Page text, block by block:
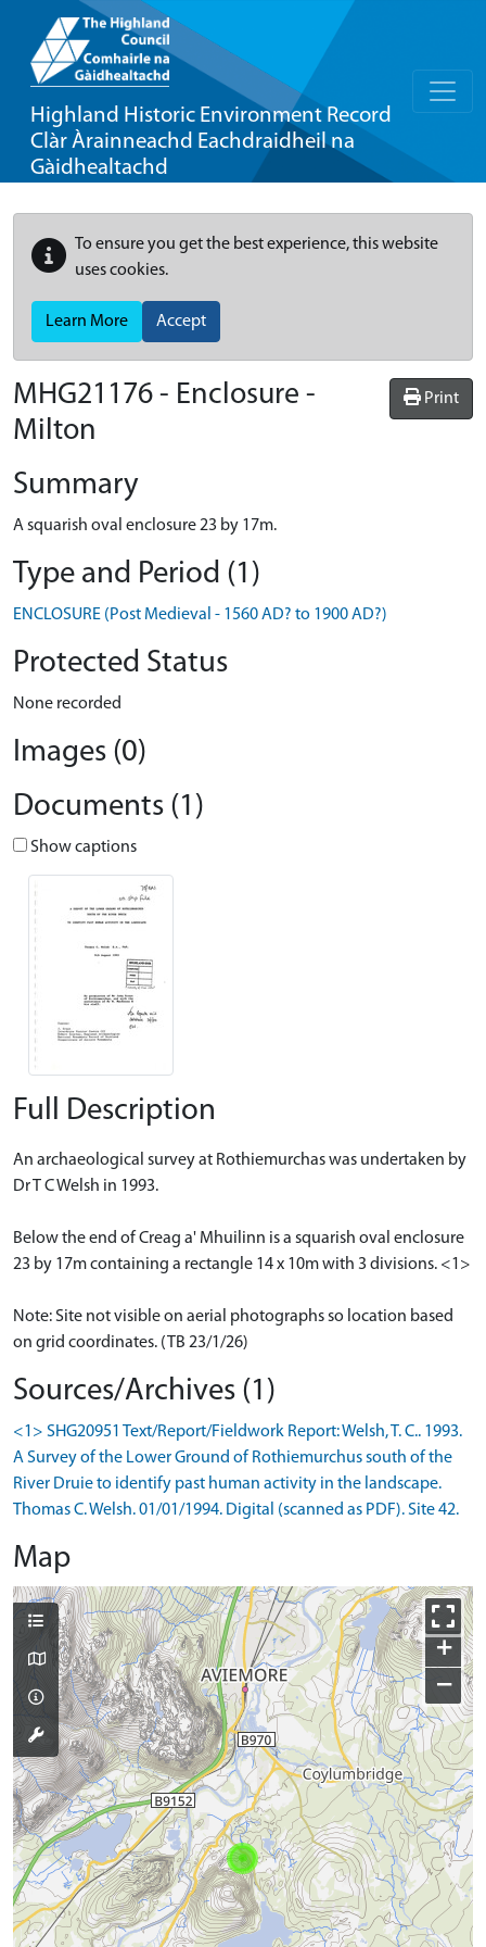
Highland Historic Environment Record
Clàr Àrainneachd Eachdraidheil na
Gàidhealtachd
To ensure you get the best experience, this website
uses cookies.
Learn More Accept
Print
MHG21176 - Enclosure -
Milton
Summary
A squarish oval enclosure 23 by 17m.
Type and Period (1)
ENCLOSURE (Post Medieval - 1560 AD? to 1900 AD?)
Protected Status
None recorded
Images (0)
Documents (1)
Show captions
Full Description
An archaeological survey at Rothiemurchas was undertaken by
Dr T C Welsh in 1993.
Below the end of Creag a' Mhuilinn is a squarish oval enclosure
23 by 17m containing a rectangle 14 x 10m with 3 divisions. <1>
Note: Site not visible on aerial photographs so location based
on grid coordinates. (TB 23/1/26)
Sources/Archives (1)
<1> SHG20951 Text/Report/Fieldwork Report: Welsh, T. C.. 1993.
A Survey of the Lower Ground of Rothiemurchus south of the
River Druie to identify past human activity in the landscape.
Thomas C. Welsh. 01/01/1994. Digital (scanned as PDF). Site 42.
Map
+
−